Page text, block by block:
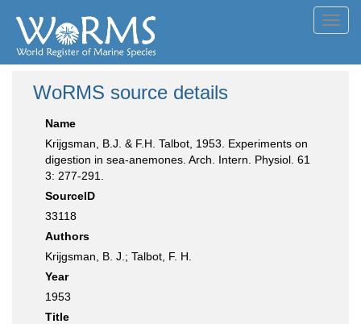
WoRMS source details
Name
Krijgsman, B.J. & F.H. Talbot, 1953. Experiments on
digestion in sea-anemones. Arch. Intern. Physiol. 61
3: 277-291.
SourceID
33118
Authors
Krijgsman, B. J.; Talbot, F. H.
Year
1953
Title